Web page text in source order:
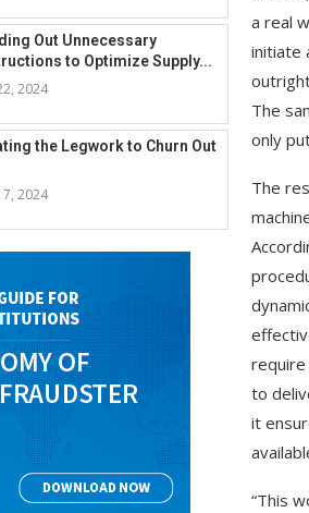
Out Unnecessary
to Optimize Supply...
2024
the Legwork to Churn Out
2024
a real
initiate
The
only
The
to
it
“This